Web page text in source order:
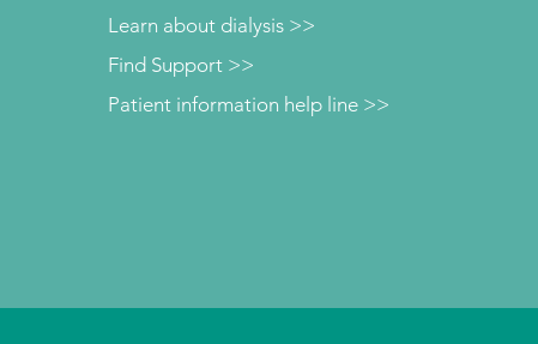
Learn about dialysis >>
Patient information help line >>
Find Support >>